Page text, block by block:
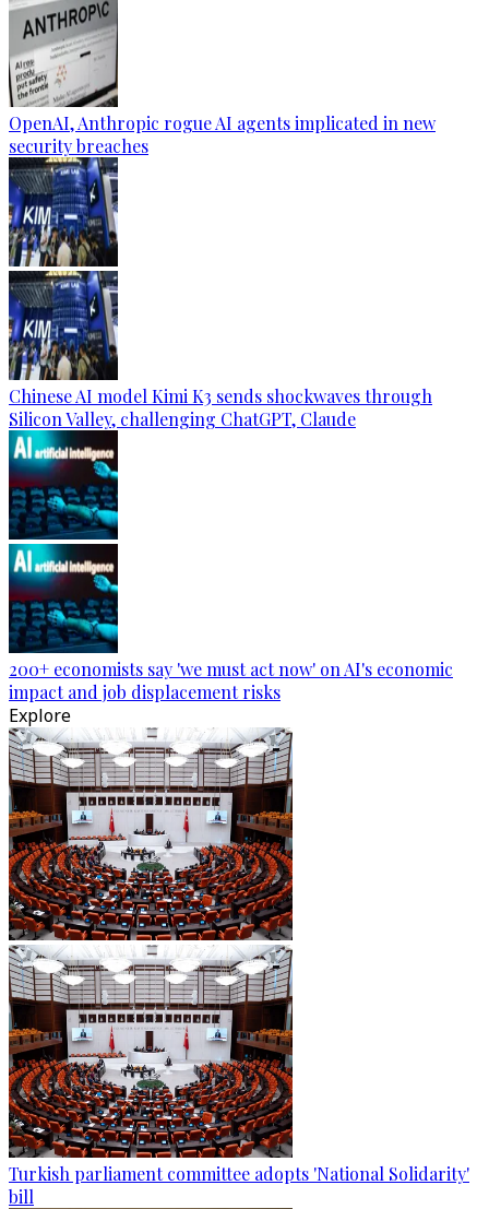
OpenAI, Anthropic rogue AI agents implicated in new
security breaches
Chinese AI model Kimi K3 sends shockwaves through
Silicon Valley, challenging ChatGPT, Claude
200+ economists say 'we must act now' on AI's economic
impact and job displacement risks
Explore
Turkish parliament committee adopts 'National Solidarity'
bill